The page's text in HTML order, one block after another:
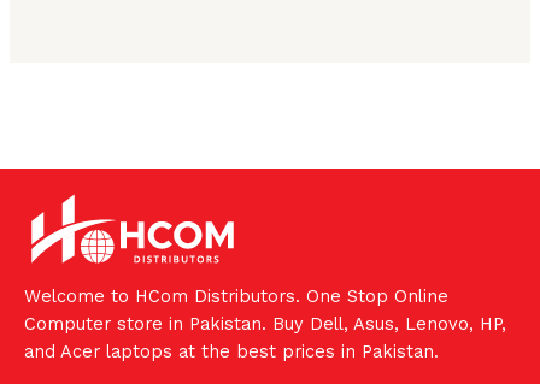
Welcome to HCom Distributors. One Stop Online
Computer store in Pakistan. Buy Dell, Asus, Lenovo, HP,
and Acer laptops at the best prices in Pakistan.